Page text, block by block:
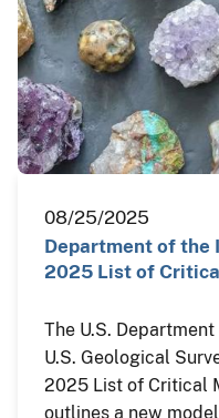
08/25/2025
Department of
2025 List of
The U.S.
U.S. Geological
2025 List of Critical
outlines a new